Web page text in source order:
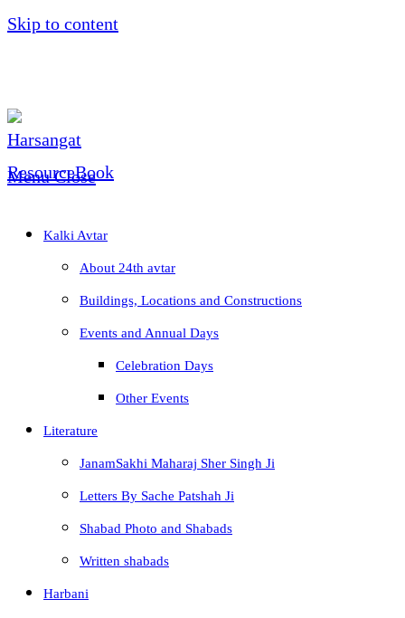
Skip to content
Menu Close
Kalki Avtar
About 24th avtar
Buildings, Locations and Constructions
Events and Annual Days
Celebration Days
Other Events
Literature
JanamSakhi Maharaj Sher Singh Ji
Letters By Sache Patshah Ji
Shabad Photo and Shabads
Written shabads
Harbani